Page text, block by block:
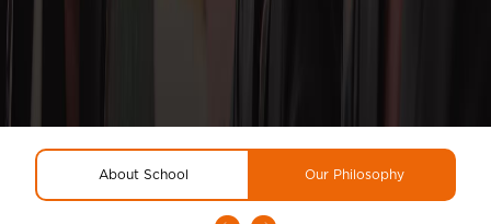
About School Our Philosophy